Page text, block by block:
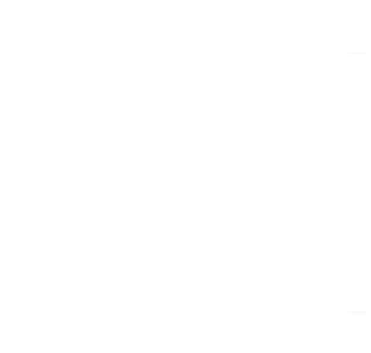
world, investing in and implementing monitoring and incident detection alerting
into system performance, enables proactive issue detection, and ensures that your
security, and deliver a superior user experience.